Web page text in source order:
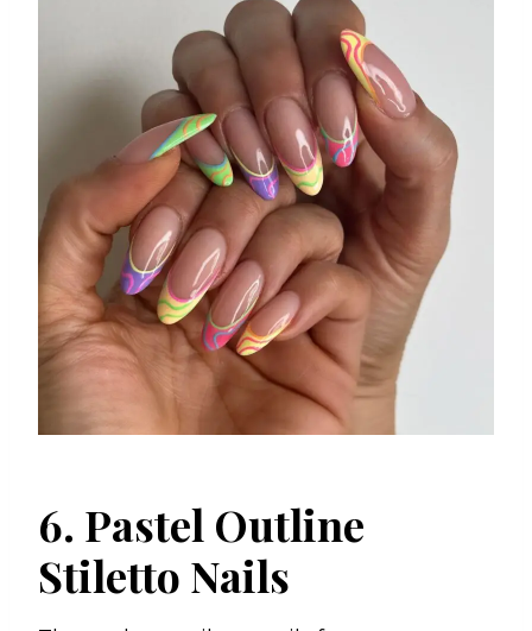
6. Pastel Outline
Stiletto Nails